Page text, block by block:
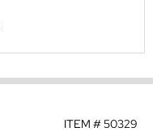
ITEM #50329